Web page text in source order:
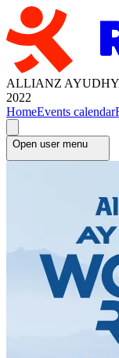
ALLIANZ
2022
HomeEvents calendar
Open user menu